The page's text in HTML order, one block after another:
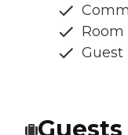
Room
Guest